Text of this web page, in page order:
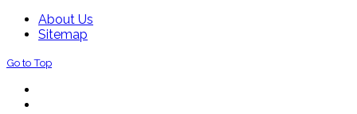
About Us
Sitemap
Go to Top